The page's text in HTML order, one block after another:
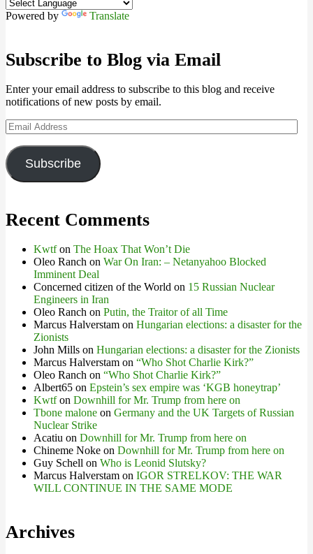
Powered by Translate
Subscribe to Blog via Email
Enter your email address to subscribe to this blog and receive
notifications of new posts by email.
Email
Address
Subscribe
Recent Comments
Kwtfon The Hoax That Won’t Die
Oleo Ranch on War On Iran: – Netanyahoo Blocked
Imminent Deal
Concerned citizen of the World on 15 Russian Nuclear
Engineers in Iran
Oleo Ranch on Putin, the Traitor of all Time
Marcus Halverstam on Hungarian elections: a disaster for the
Zionists
John Mills on Hungarian elections: a disaster for the Zionists
Marcus Halverstam on “Who Shot Charlie Kirk?”
Oleo Ranch on “Who Shot Charlie Kirk?”
Albert65 on Epstein’s sex empire was ‘KGB honeytrap’
Kwtfon Downhill for Mr. Trump from here on
Tbone malone on Germany and the UK Targets of Russian
Nuclear Strike
Acatiu on Downhill for Mr. Trump from here on
Chineme Noke on Downhill for Mr. Trump from here on
Guy Schell on Who is Leonid Slutsky?
Marcus Halverstam on IGOR STRELKOV: THE WAR
WILL CONTINUE IN THE SAME MODE
Archives